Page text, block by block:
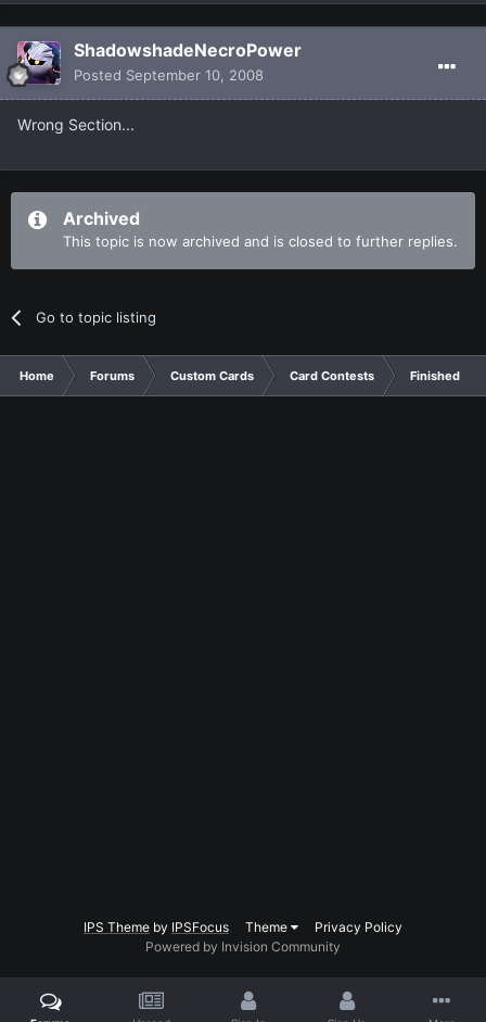
ShadowshadeNecroPower
Posted September 10, 2008
Wrong Section...
Archived
This topic is now archived and is closed to further replies.
Go to topic listing
Home Forums Custom Cards Card Contests Finished
IPS Theme by IPSFocus Theme
Privacy Policy
Powered by Invision Community